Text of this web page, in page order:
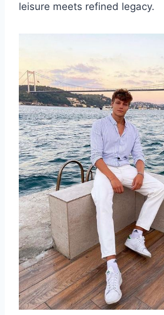
leisure meets refined legacy.